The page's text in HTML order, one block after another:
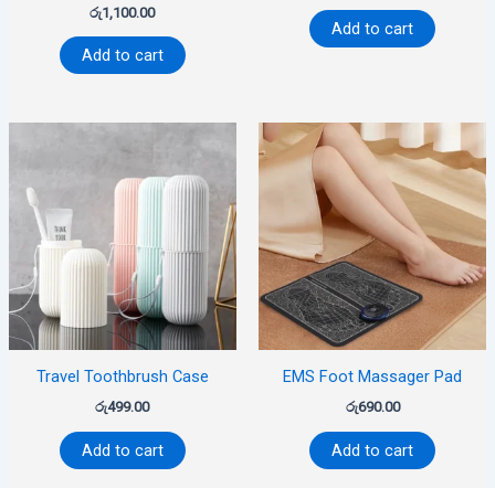
රු1,100.00
Add to cart
Add to cart
Travel Toothbrush Case
රු499.00
Add to cart
EMS Foot Massager Pad
රු690.00
Add to cart